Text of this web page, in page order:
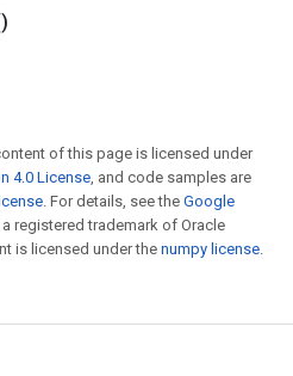
of this page is licensed under
4.0 License, and code samples are
. For details, see the Google
a registered trademark of Oracle
is licensed under the numpy license.